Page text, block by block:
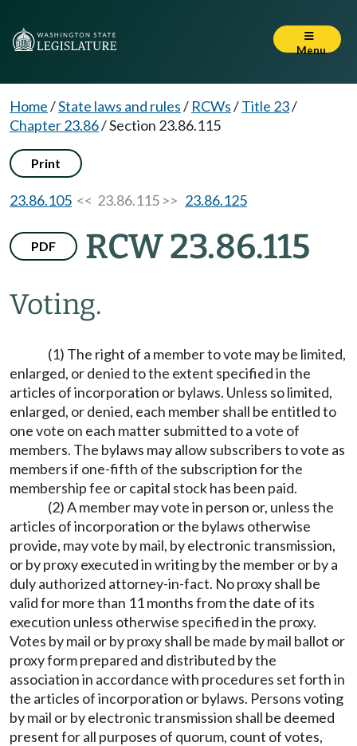
Menu
Home/State laws and rules/ RCWs/Title 23/
Chapter 23.86/Section 23.86.115
Print
23.86.105 << 23.86.115 >> 23.86.125
PDF RCW 23.86.115
Voting.
(1) The right of a member to vote may be limited,
enlarged, or denied to the extent specified in the
articles of incorporation or bylaws. Unless so limited,
enlarged, or denied, each member shall be entitled to
one vote on each matter submitted to a vote of
members. The bylaws may allow subscribers to vote as
members if one-fifth of the subscription for the
membership fee or capital stock has been paid.
(2) A member may vote in person or, unless the
articles of incorporation or the bylaws otherwise
provide, may vote by mail, by electronic transmission,
or by proxy executed in writing by the member or by a
duly authorized attorney-in-fact. No proxy shall be
valid for more than 11 months from the date of its
execution unless otherwise specified in the proxy.
Votes by mail or by proxy shall be made by mail ballot or
proxy form prepared and distributed by the
association in accordance with procedures set forth in
the articles of incorporation or bylaws. Persons voting
by mail or by electronic transmission shall be deemed
present for all purposes of quorum, count of votes,